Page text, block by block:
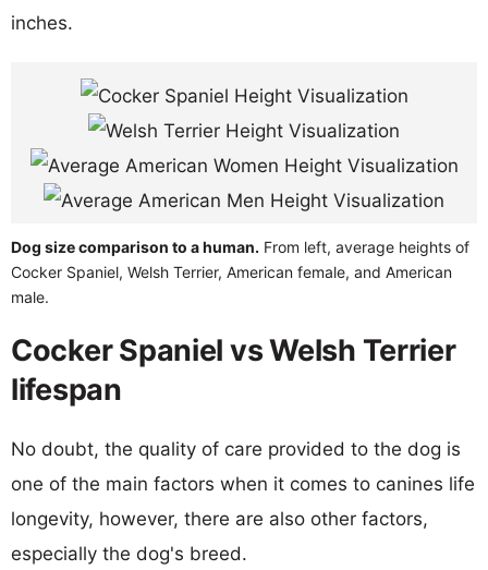
inches.
Dog size comparison to a human. From left, average heights of
Cocker Spaniel, Welsh Terrier, American female, and American
male.
Cocker Spaniel vs Welsh Terrier
lifespan
No doubt, the quality of care provided to the dog is
one of the main factors when it comes to canines life
longevity, however, there are also other factors,
especially the dog's breed.